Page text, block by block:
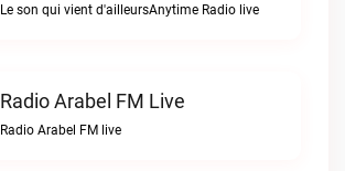
Le son qui vient d'ailleursAnytime Radio live
Radio Arabel FM Live
Radio Arabel FM live